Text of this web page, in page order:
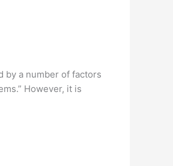
by a number of factors
However, it is